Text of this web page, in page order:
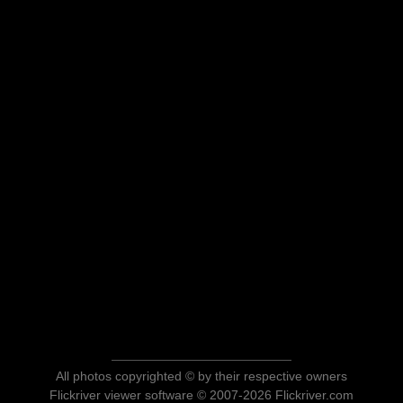
All photos copyrighted © by their respective owners
Flickriver viewer software © 2007-2026 Flickriver.com